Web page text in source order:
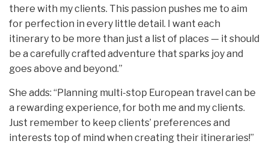
there with my clients. This passion pushes me to aim
for perfection in every little detail. I want each
itinerary to be more than just a list of places — it should
be a carefully crafted adventure that sparks joy and
goes above and beyond.”
She adds: “Planning multi-stop European travel can be
a rewarding experience, for both me and my clients.
Just remember to keep clients’ preferences and
interests top of mind when creating their itineraries!”